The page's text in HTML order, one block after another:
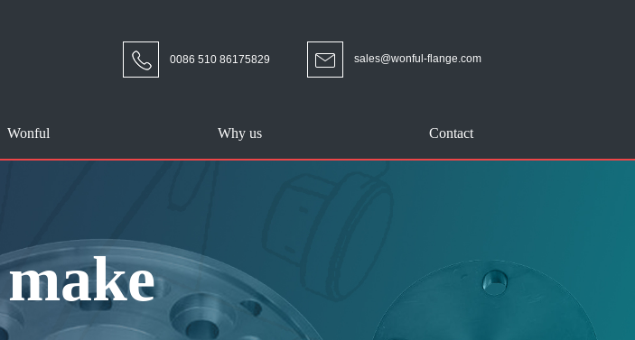
0086 510 86175829 sales@wonful-flange.com
Wonful Why us Contact